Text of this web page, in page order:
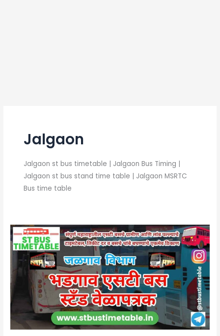
Jalgaon
Jalgaon st bus timetable | Jalgaon Bus Timing |
Jalgaon st bus stand time table | Jalgaon MSRTC
Bus time table
Bhadgaon
Bus
Stand
Timetable
Jalgaon
Ticket
Price
&